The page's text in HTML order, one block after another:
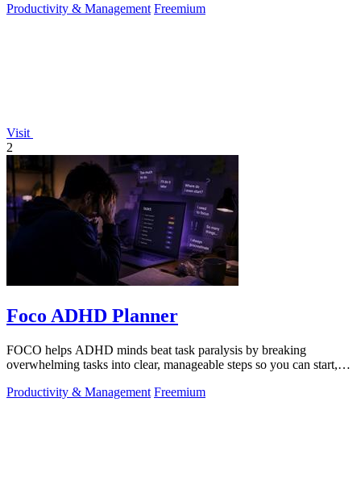
Productivity & Management Freemium
Visit
2
Foco ADHD Planner
FOCO helps ADHD minds beat task paralysis by breaking
overwhelming tasks into clear, manageable steps so you can start,
Productivity & Management Freemium